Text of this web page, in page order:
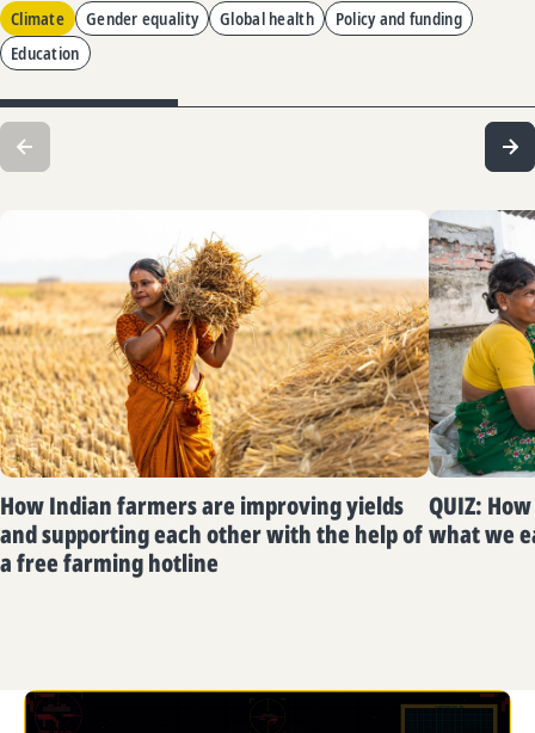
Climate Gender equality Global health
Policy and funding
Education
How Indian farmers are improving yields
and supporting each other with the help of
a free farming hotline
QUIZ:
what we